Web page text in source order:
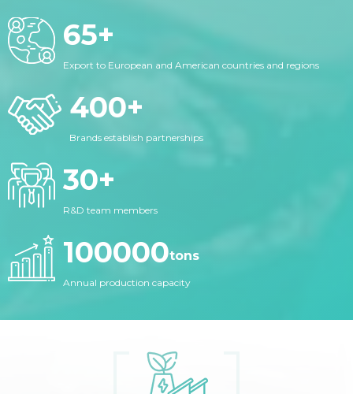
65+
Export to European and American countries and regions
400+
Brands establish partnerships
30+
R&D team members
100000tons
Annual production capacity